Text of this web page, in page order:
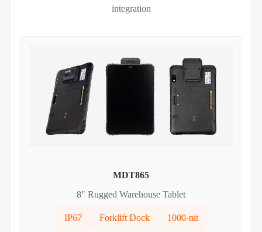
integration
MDT865
8" Rugged Warehouse Tablet
IP67 Forklift Dock 1000-nit